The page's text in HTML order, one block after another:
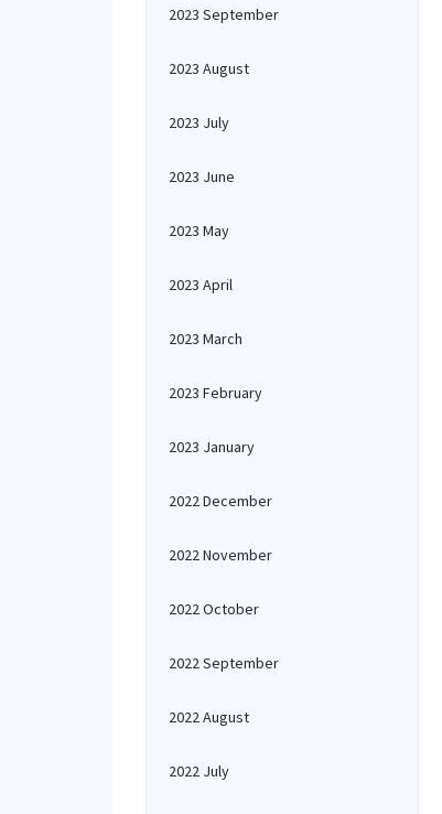
2023 September
2023 August
2023 July
2023 June
2023 May
2023 April
2023 March
2023 February
2023 January
2022 December
2022 November
2022 October
2022 September
2022 August
2022 July